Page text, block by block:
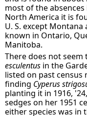
most of the
North America it is
U. S. except
known in Ontario,
Manitoba.
There does not
esculentus in the
listed on past census
finding Cyperus
planting it in 1916,
sedges on her 1951
either species was in